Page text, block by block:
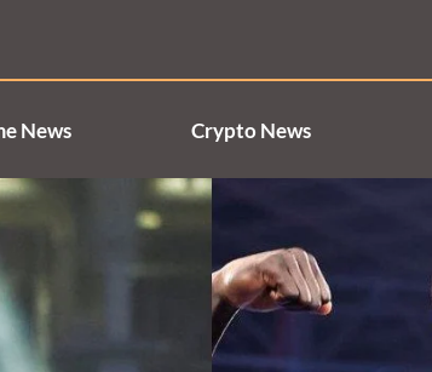
News Crypto News